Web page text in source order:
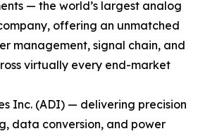
— the world’s largest analog
offering an unmatched
management, signal chain, and
virtually every end-market
Inc. (ADI) — delivering precision
data conversion, and power